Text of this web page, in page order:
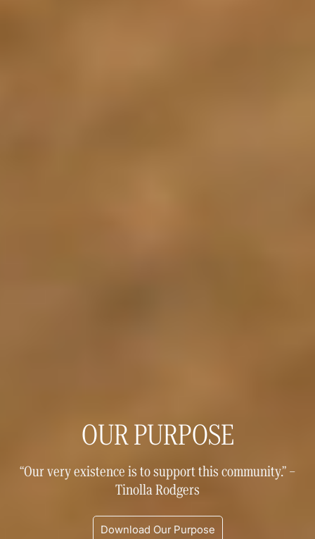
OUR PURPOSE
“Our very existence is to support this community.” –
Tinolla Rodgers
Download Our Purpose